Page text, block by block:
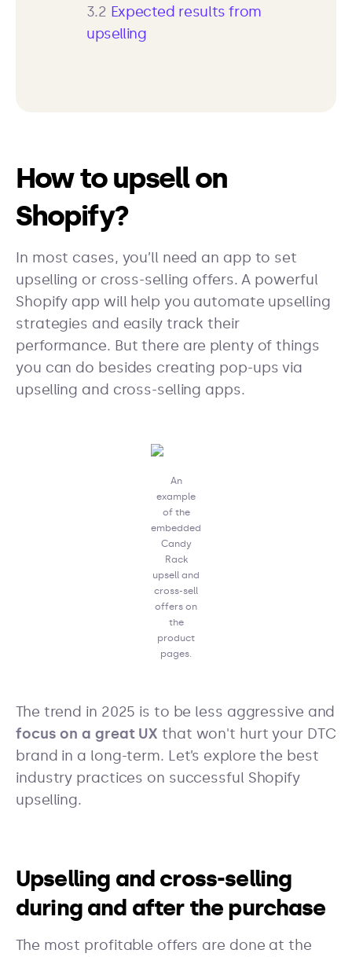
3.2 Expected results from
upselling
How to upsell on
Shopify?
In most cases, you’ll need an app to set
upselling or cross-selling offers. A powerful
Shopify app will help you automate upselling
strategies and easily track their
performance. But there are plenty of things
you can do besides creating pop-ups via
upselling and cross-selling apps.
An
example
of the
embedded
Candy
Rack
upsell and
cross-sell
offers on
the
product
pages.
The trend in 2025 is to be less aggressive and
focus on a great UX that won't hurt your DTC
brand in a long-term. Let’s explore the best
industry practices on successful Shopify
upselling.
Upselling and cross-selling
during and after the purchase
The most profitable offers are done at the